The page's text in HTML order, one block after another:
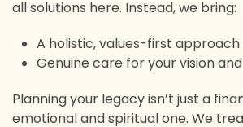
all solutions here. Instead, we bring:
A holistic, values-first approach
Genuine care for your vision
Planning your legacy isn’t just a
emotional and spiritual one. We